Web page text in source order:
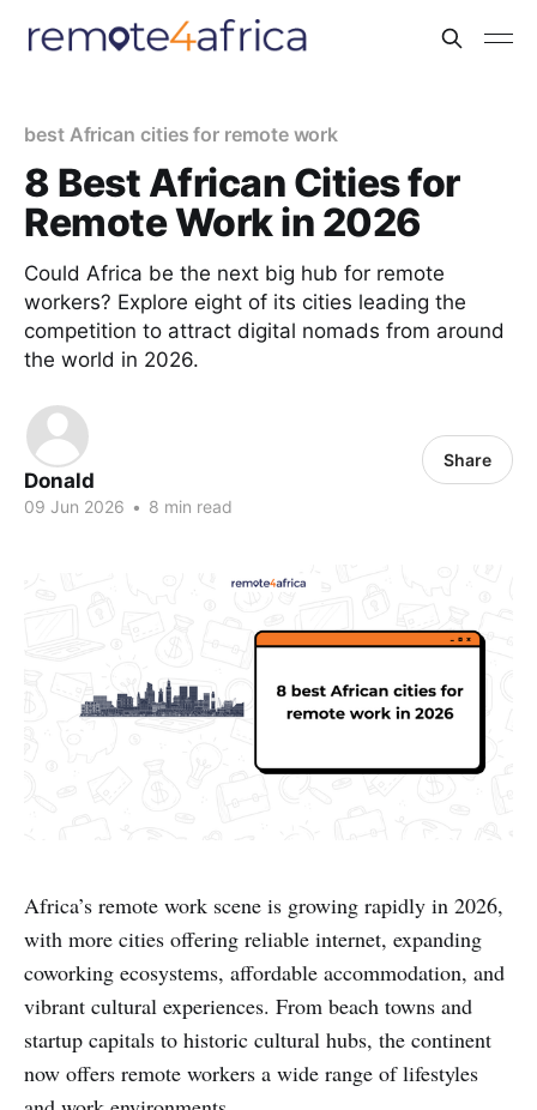
best African cities for remote work
8 Best African Cities for
Remote Work in 2026
Could Africa be the next big hub for remote
workers? Explore eight of its cities leading the
competition to attract digital nomads from around
the world in 2026.
Donald
09 Jun 2026 • 8 min read
Share
Africa’s remote work scene is growing rapidly in 2026,
with more cities offering reliable internet, expanding
coworking ecosystems, affordable accommodation, and
vibrant cultural experiences. From beach towns and
startup capitals to historic cultural hubs, the continent
now offers remote workers a wide range of lifestyles